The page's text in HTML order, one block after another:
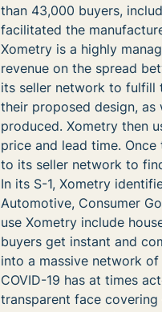
than 43,000 buyers,
facilitated the
Xometry is a highly
revenue on the spread
its seller network to fulfill
their proposed design,
produced. Xometry then
price and lead time.
to its seller network to
In its S-1, Xometry
Automotive, Consumer
use Xometry include
buyers get instant and
into a massive network
COVID-19 has at times
transparent face